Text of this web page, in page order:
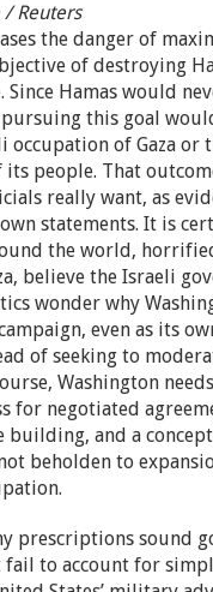
/ Reuters
the danger of
of destroying
Since Hamas would
this goal
occupation of Gaza or
people. That
really want, as
statements. It is
the world,
believe the Israeli
wonder why
even as its
of seeking to
Washington
for negotiated
building, and a
beholden to
prescriptions sound
fail to account for